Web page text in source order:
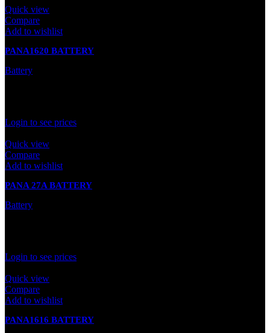
Quick view
Compare
Add to wishlist
PANA1620 BATTERY
Battery
Login to see prices
Quick view
Compare
Add to wishlist
PANA 27A BATTERY
Battery
Login to see prices
Quick view
Compare
Add to wishlist
PANA1616 BATTERY